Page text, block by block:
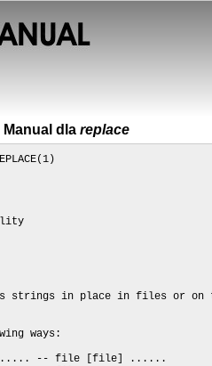
Manual dla replace
strings in place in files or on
ways:
...... -- file [file] ......